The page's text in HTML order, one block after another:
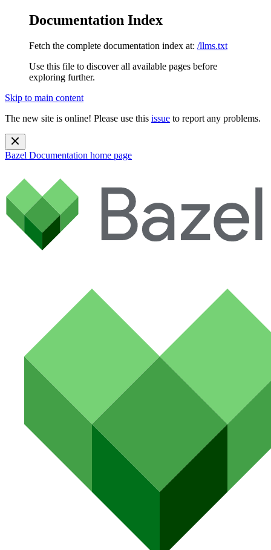
Documentation Index
Fetch the complete documentation index at: /llms.txt
Use this file to discover all available pages before
exploring further.
Skip to main content
The new site is online! Please use this issue to report any problems.
Bazel Documentation home page